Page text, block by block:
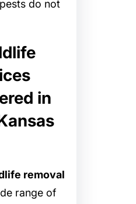
do not
in
removal
range of